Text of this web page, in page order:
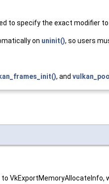
to specify the exact modifier to
on uninit(), so users
, and